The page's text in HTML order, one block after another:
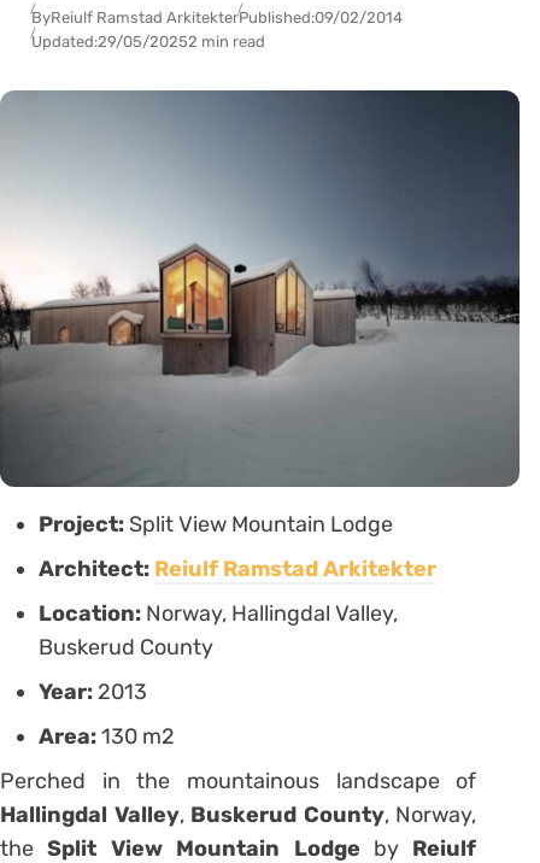
ByReiulf Ramstad ArkitekterPublished:09/02/2014
Updated:29/05/20252 min read
Project: Split View Mountain Lodge
Architect: Reiulf Ramstad Arkitekter
Location: Norway, Hallingdal Valley,
Buskerud County
Year: 2013
Area:130 m2
Perched in the mountainous landscape of
Hallingdal Valley, Buskerud County, Norway,
theSplit View Mountain Lodge by Reiulf